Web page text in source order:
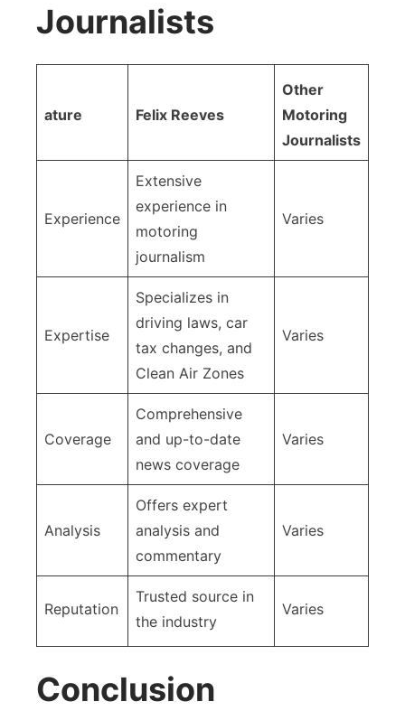
Journalists
ature Felix Reeves
Other
Motoring
Journalists
Experience
Extensive
experience in
motoring
journalism
Varies
Expertise
Specializes in
driving laws, car
tax changes, and
Clean Air Zones
Varies
Coverage
Comprehensive
and up-to-date
news coverage
Varies
Analysis
Offers expert
analysis and
commentary
Varies
Reputation
Trusted source in
the industry
Varies
Conclusion